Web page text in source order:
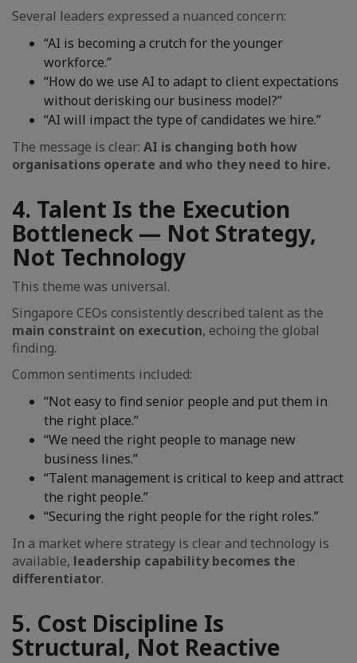
Several leaders expressed a nuanced concern:
“AI is becoming a crutch for the younger
workforce.”
“How do we use AI to adapt to client expectations
without derisking our business model?”
“AI will impact the type of candidates we hire.”
The message is clear: AI is changing both how
organisations operate and who they need to hire.
4. Talent Is the Execution
Bottleneck — Not Strategy,
Not Technology
This theme was universal.
Singapore CEOs consistently described talent as the
main constraint on execution, echoing the global
finding.
Common sentiments included:
“Not easy to find senior people and put them in
the right place.”
“We need the right people to manage new
business lines.”
“Talent management is critical to keep and attract
the right people.”
“Securing the right people for the right roles.”
In a market where strategy is clear and technology is
available, leadership capability becomes the
differentiator.
5. Cost Discipline Is
Structural, Not Reactive